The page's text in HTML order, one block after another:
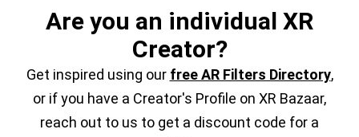
Are you an individual XR
Creator?
Get inspired using our free AR Filters Directory,
or if you have a Creator's Profile on XR Bazaar,
reach out to us to get a discount code for a